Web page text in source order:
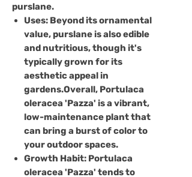
purslane.
Uses: Beyond its ornamental
value, purslane is also edible
and nutritious, though it's
typically grown for its
aesthetic appeal in
gardens.Overall, Portulaca
oleracea 'Pazza' is a vibrant,
low-maintenance plant that
can bring a burst of color to
your outdoor spaces.
Growth Habit: Portulaca
oleracea 'Pazza' tends to